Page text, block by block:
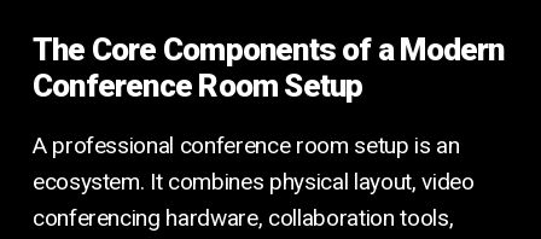
The Core Components of a Modern
Conference Room Setup
A professional conference room setup is an
ecosystem. It combines physical layout, video
conferencing hardware, collaboration tools,